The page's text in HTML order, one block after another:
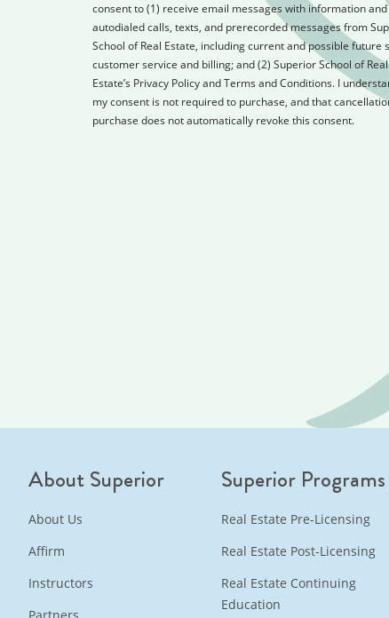
consent to (1) receive email messages with information
autodialed calls, texts, and prerecorded messages from
School of Real Estate, including current and possible future
customer service and billing; and (2) Superior School of Real
Estate’s Privacy Policy and Terms and Conditions. I
my consent is not required to purchase, and that
purchase does not automatically revoke this consent.
About Superior
About Us
Affirm
Instructors
Superior Programs
Real Estate Pre-Licensing
Real Estate Post-Licensing
Real Estate Continuing
Education